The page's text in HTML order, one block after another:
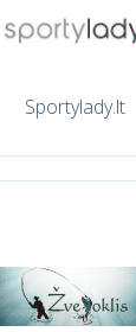
Sportylady.lt